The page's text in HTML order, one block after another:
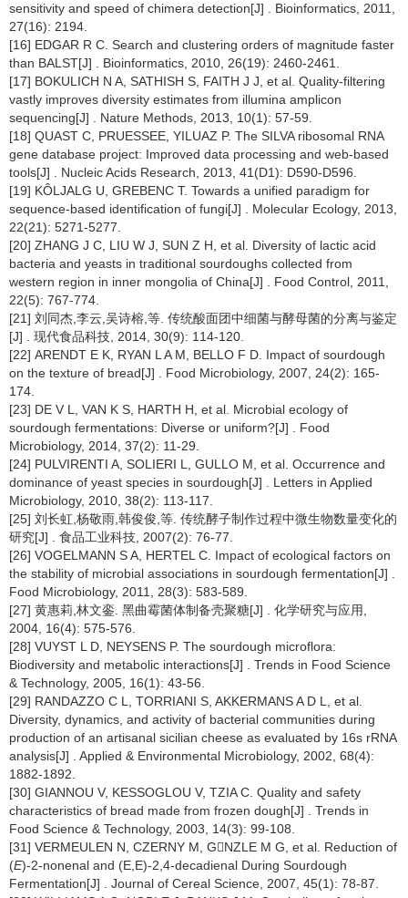
sensitivity and speed of chimera detection[J] . Bioinformatics, 2011,
27(16): 2194.
[16] EDGAR R C. Search and clustering orders of magnitude faster
than BALST[J] . Bioinformatics, 2010, 26(19): 2460-2461.
[17] BOKULICH N A, SATHISH S, FAITH J J, et al. Quality-filtering
vastly improves diversity estimates from illumina amplicon
sequencing[J] . Nature Methods, 2013, 10(1): 57-59.
[18] QUAST C, PRUESSEE, YILUAZ P. The SILVA ribosomal RNA
gene database project: Improved data processing and web-based
tools[J] . Nucleic Acids Research, 2013, 41(D1): D590-D596.
[19] KÔLJALG U, GREBENC T. Towards a unified paradigm for
sequence-based identification of fungi[J] . Molecular Ecology, 2013,
22(21): 5271-5277.
[20] ZHANG J C, LIU W J, SUN Z H, et al. Diversity of lactic acid
bacteria and yeasts in traditional sourdoughs collected from
western region in inner mongolia of China[J] . Food Control, 2011,
22(5): 767-774.
[21] 刘同杰,李云,吴诗榕,等. 传统酸面团中细菌与酵母菌的分离与鉴定
[J] . 现代食品科技, 2014, 30(9): 114-120.
[22] ARENDT E K, RYAN L A M, BELLO F D. Impact of sourdough
on the texture of bread[J] . Food Microbiology, 2007, 24(2): 165-
174.
[23] DE V L, VAN K S, HARTH H, et al. Microbial ecology of
sourdough fermentations: Diverse or uniform?[J] . Food
Microbiology, 2014, 37(2): 11-29.
[24] PULVIRENTI A, SOLIERI L, GULLO M, et al. Occurrence and
dominance of yeast species in sourdough[J] . Letters in Applied
Microbiology, 2010, 38(2): 113-117.
[25] 刘长虹,杨敬雨,韩俊俊,等. 传统酵子制作过程中微生物数量变化的
研究[J] . 食品工业科技, 2007(2): 76-77.
[26] VOGELMANN S A, HERTEL C. Impact of ecological factors on
the stability of microbial associations in sourdough fermentation[J] .
Food Microbiology, 2011, 28(3): 583-589.
[27] 黄惠莉,林文銮. 黑曲霉菌体制备壳聚糖[J] . 化学研究与应用,
2004, 16(4): 575-576.
[28] VUYST L D, NEYSENS P. The sourdough microflora:
Biodiversity and metabolic interactions[J] . Trends in Food Science
& Technology, 2005, 16(1): 43-56.
[29] RANDAZZO C L, TORRIANI S, AKKERMANS A D L, et al.
Diversity, dynamics, and activity of bacterial communities during
production of an artisanal sicilian cheese as evaluated by 16s rRNA
analysis[J] . Applied & Environmental Microbiology, 2002, 68(4):
1882-1892.
[30] GIANNOU V, KESSOGLOU V, TZIA C. Quality and safety
characteristics of bread made from frozen dough[J] . Trends in
Food Science & Technology, 2003, 14(3): 99-108.
[31] VERMEULEN N, CZERNY M, GNZLE M G, et al. Reduction of
(E)-2-nonenal and (E,E)-2,4-decadienal During Sourdough
Fermentation[J] . Journal of Cereal Science, 2007, 45(1): 78-87.